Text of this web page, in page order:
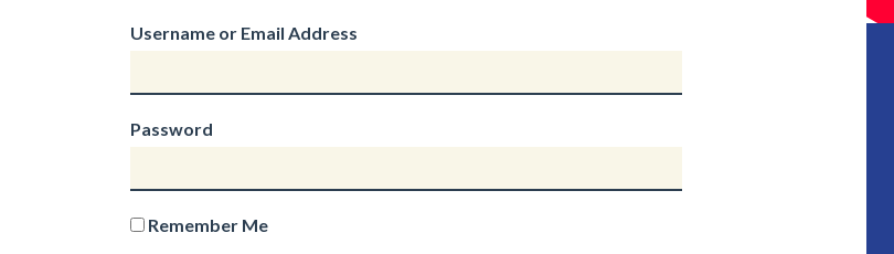
Username or Email Address
Password
Remember Me